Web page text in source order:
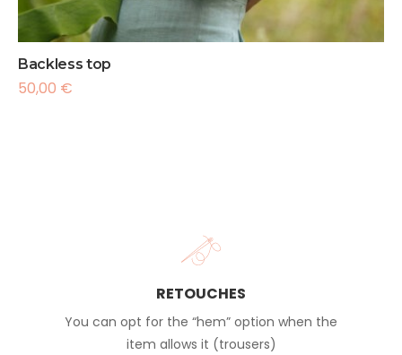
Backless top
50,00 €
RETOUCHES
You can opt for the “hem” option when the
item allows it (trousers)